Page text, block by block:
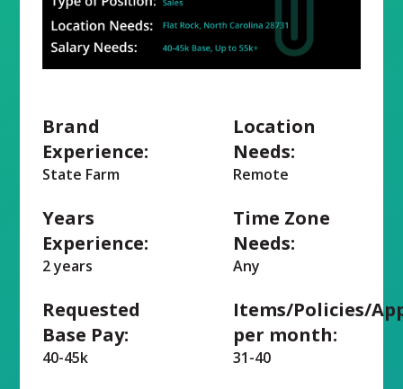
Brand
Experience:
State Farm
Years
Experience:
2 years
Requested
Base Pay:
40-45k
Location
Needs:
Remote
Time Zone
Needs:
Any
Items/Policies/
per month:
31-40